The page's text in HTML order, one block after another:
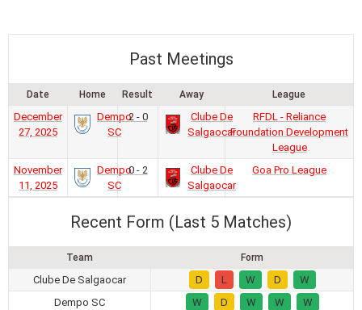
Past Meetings
Date Home Result Away League
December
27, 2025
Dempo
SC
2 - 0
Clube De
Salgaocar
RFDL - Reliance
Foundation Development
League
November
11, 2025
Dempo
SC
0 - 2
Clube De
Salgaocar
Goa Pro League
Recent Form (Last 5 Matches)
Team Form
Clube De Salgaocar D L W D
W
Dempo SC
W D W W W